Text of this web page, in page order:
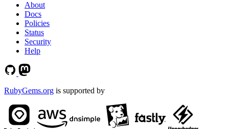
About
Docs
Policies
Status
Security
Help
RubyGems.org is supported by